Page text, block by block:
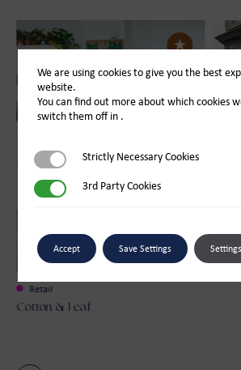
Retail
Cotton & Leaf
We are using cookies to give you the best
website.
You can find out more about which cookies
switch them off in .
Strictly Necessary Cookies
Strictly Necessary Cookies
3rd Party Cookies3rd Party Cookies
Accept Save Settings Settings